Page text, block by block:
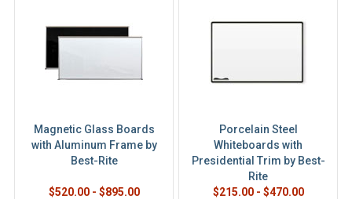
Magnetic Glass Boards
with Aluminum Frame by
Best-Rite
$520.00 - $895.00
Porcelain Steel
Whiteboards with
Presidential Trim by Best-
Rite
$215.00 - $470.00